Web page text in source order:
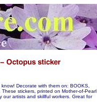
Decorate with them on: BOOKS,
stickers, printed on Mother-of-Pearl
artists and skillful workers. Great for